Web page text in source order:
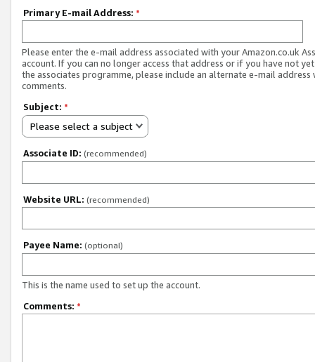
Primary E-mail Address: *
Please enter the e-mail address associated with your Amazon.co.uk
account. If you can no longer access that address or if you have not
the associates programme, please include an alternate e-mail address
comments.
Subject: *
Please select a subject
Associate ID: (recommended)
Website URL: (recommended)
Payee Name: (optional)
This is the name used to set up the account.
Comments: *